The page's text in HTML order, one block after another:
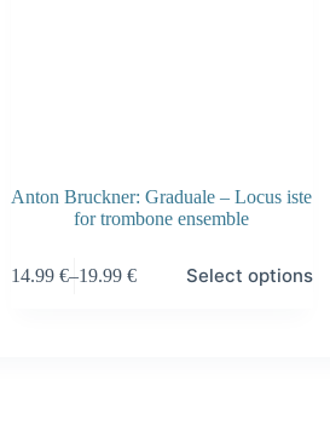
Anton Bruckner: Graduale – Locus iste
for trombone ensemble
14.99€–19.99€
Price
Select options
product